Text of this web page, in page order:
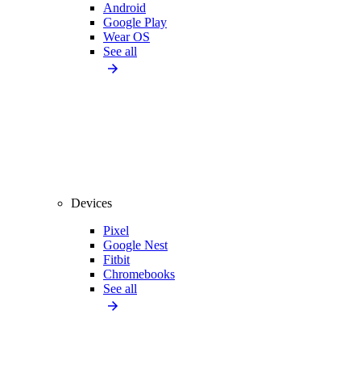
Android
Google Play
Wear OS
See all
Devices
Pixel
Google Nest
Fitbit
Chromebooks
See all